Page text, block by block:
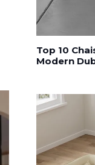
Top 10
Modern